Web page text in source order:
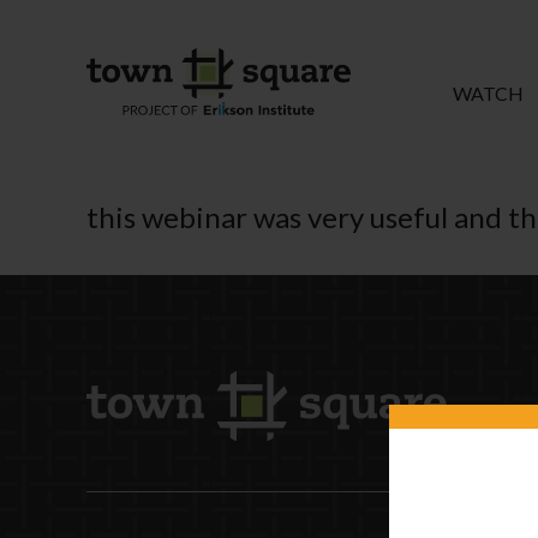
WATCH
this webinar was very useful and